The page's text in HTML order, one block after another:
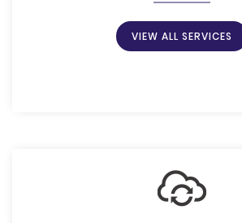
VIEW ALL SERVICES